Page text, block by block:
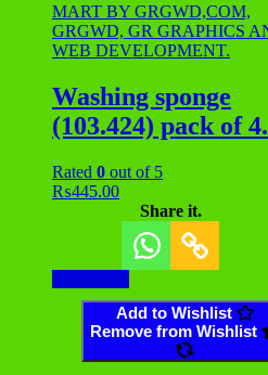
Washing sponge
(103.424) pack of 4.
Rated 0 out of 5
₨445.00
Share it.
Add to Wishlist
Remove from Wishlist